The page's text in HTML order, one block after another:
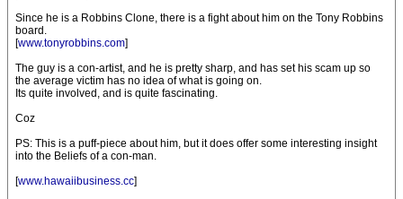
Since he is a Robbins Clone, there is a fight about him on the Tony Robbins
board.
[www.tonyrobbins.com]
The guy is a con-artist, and he is pretty sharp, and has set his scam up so
the average victim has no idea of what is going on.
Its quite involved, and is quite fascinating.
Coz
PS: This is a puff-piece about him, but it does offer some interesting insight
into the Beliefs of a con-man.
[www.hawaiibusiness.cc]